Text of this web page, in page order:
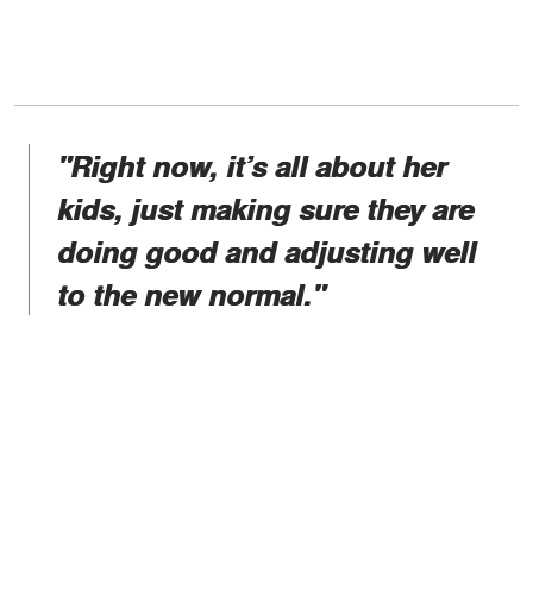
"Right now, it’s all about her
kids, just making sure they are
doing good and adjusting well
to the new normal."